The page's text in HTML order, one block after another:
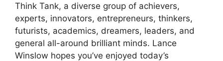
Think Tank, a diverse group of achievers,
experts, innovators, entrepreneurs, thinkers,
futurists, academics, dreamers, leaders, and
general all-around brilliant minds. Lance
Winslow hopes you’ve enjoyed today’s